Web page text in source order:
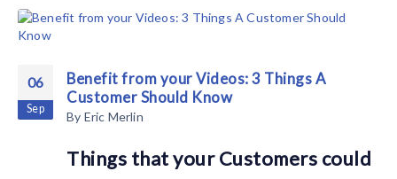
06
Sep
Benefit from your Videos: 3 Things A
Customer Should Know
By Eric Merlin
Things that your Customers could